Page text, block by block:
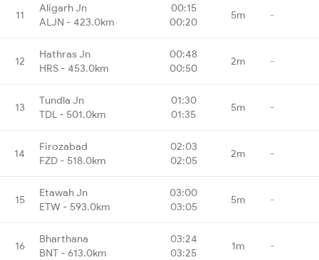
11
Aligarh Jn
ALJN - 423.0km
00:15
00:20
5m -
12
Hathras Jn
HRS - 453.0km
00:48
00:50
2m -
13
Tundla Jn
TDL - 501.0km
01:30
01:35
5m -
14
Firozabad
FZD - 518.0km
02:03
02:05
2m -
15
Etawah Jn
ETW - 593.0km
03:00
03:05
5m -
16
Bharthana
BNT - 613.0km
03:24
03:25
1m -